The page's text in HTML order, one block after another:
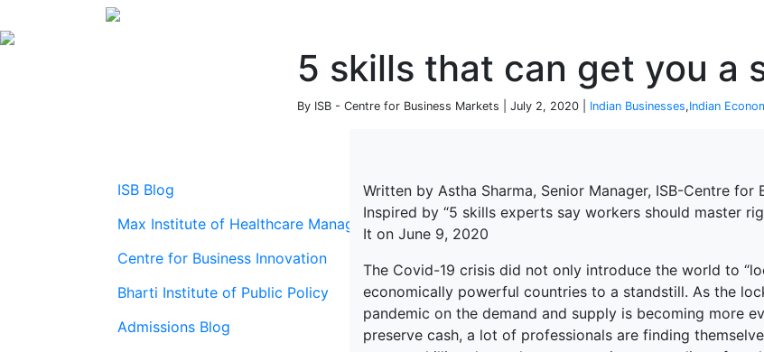
5 skills that can get you a
By ISB - Centre for Business Markets | July 2, 2020 | Indian Businesses,Indian
ISB Blog
Max Institute of Healthcare Management
Centre for Business Innovation
Bharti Institute of Public Policy
Admissions Blog
Written by Astha Sharma, Senior Manager, ISB-Centre for
Inspired by “5 skills experts say workers should master
It on June 9, 2020
The Covid-19 crisis did not only introduce the world to
economically powerful countries to a standstill. As the
pandemic on the demand and supply is becoming more
preserve cash, a lot of professionals are finding